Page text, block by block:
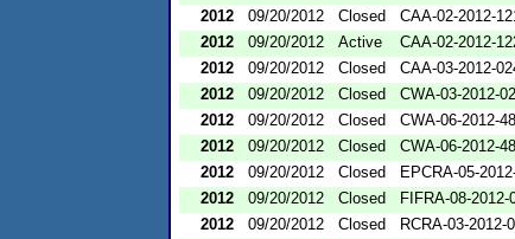
2012
09/20/2012 Closed CAA-02-2012-
2012
09/20/2012 Active CAA-02-2012-
2012
09/20/2012 Closed CAA-03-2012-
2012
09/20/2012 Closed CWA-03-2012-
2012
09/20/2012 Closed CWA-06-2012-
2012
09/20/2012 Closed CWA-06-2012-
2012
09/20/2012 Closed EPCRA-05-
2012
09/20/2012 Closed FIFRA-08-2012-
2012
09/20/2012 Closed RCRA-03-2012-